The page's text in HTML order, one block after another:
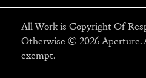
All Work is Copyright Of
Otherwise © 2026 Aperture.
exempt.